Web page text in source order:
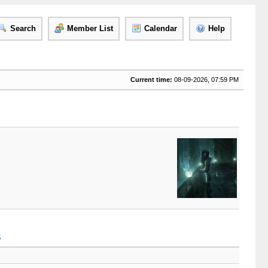
Search Member List Calendar Help
Current time: 08-09-2026, 07:59 PM